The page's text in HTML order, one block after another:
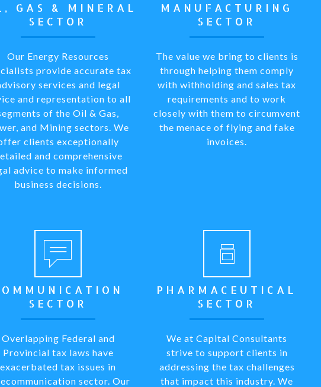
GAS & MINERAL
SECTOR
Our Energy Resources
provide accurate tax
services and legal
and representation to all
of the Oil & Gas,
and Mining sectors. We
clients exceptionally
and comprehensive
advice to make informed
business decisions.
MANUFACTURING
SECTOR
The value we bring to clients is
through helping them comply
with withholding and sales tax
requirements and to work
closely with them to circumvent
the menace of flying and fake
invoices.
SECTOR
Overlapping Federal and
Provincial tax laws have
exacerbated tax issues in
sector. Our
PHARMACEUTICAL
SECTOR
We at Capital Consultants
strive to support clients in
addressing the tax challenges
that impact this industry. We